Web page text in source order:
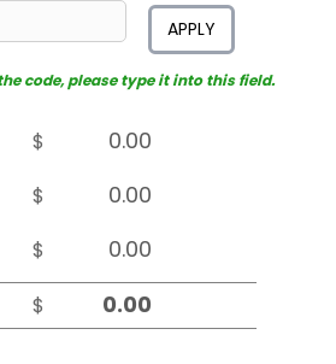
APPLY
the code, please type it into this field.
$
$
$
$